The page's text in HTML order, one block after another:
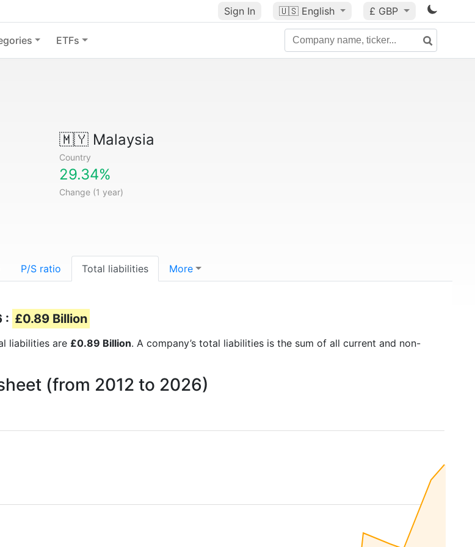
Sign In 🇺🇸 English £ GBP
ETFs
🇲🇾Malaysia
Country
29.34%
Change (1 year)
P/S ratio Total liabilities More
: £0.89 Billion
liabilities are £0.89 Billion. A company’s total liabilities is the sum of all current and non-
(from 2012 to 2026)